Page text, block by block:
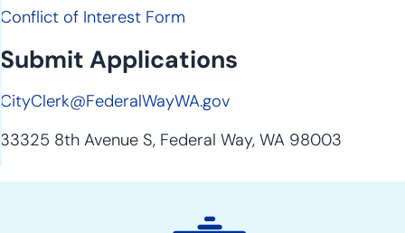
Conflict of Interest Form
Submit Applications
CityClerk@FederalWayWA.gov
33325 8th Avenue S, Federal Way, WA 98003